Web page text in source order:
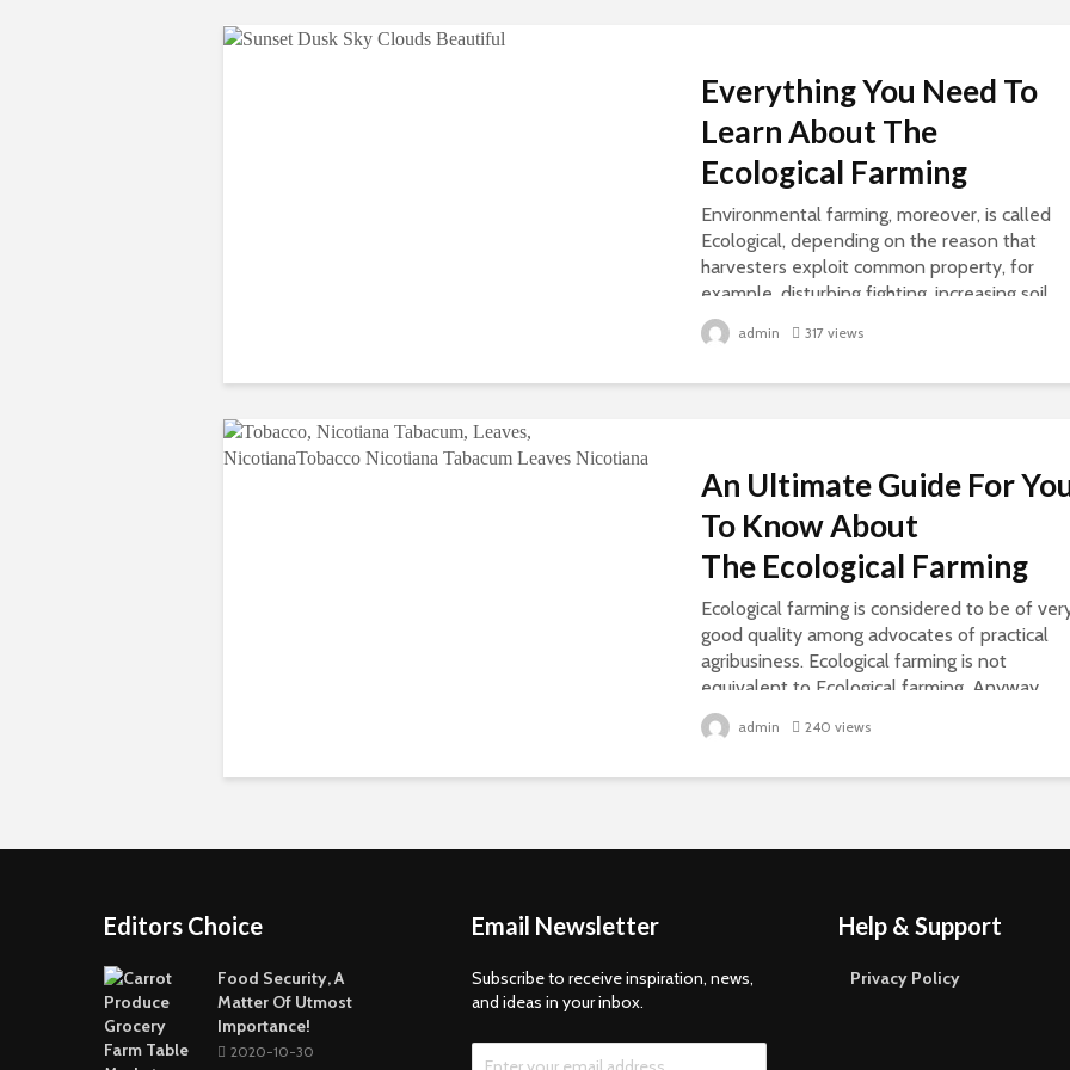
Everything You Need To
Learn About The
Ecological Farming
Environmental farming, moreover, is called
Ecological, depending on the reason that
harvesters exploit common property, for
example, disturbing fighting, increasing soil
richness, or further, and composting...
admin 317 views
An Ultimate Guide For
To Know About
The Ecological Farming
Ecological farming is considered to be of
good quality among advocates of practical
agribusiness. Ecological farming is not
equivalent to Ecological farming. Anyway,
there is much syphilis, and they are not...
admin 240 views
Editors Choice
Food Security, A
Matter Of Utmost
Importance!
2020-10-30
Email Newsletter
Subscribe to receive inspiration, news,
and ideas in your inbox.
Help & Support
Privacy Policy